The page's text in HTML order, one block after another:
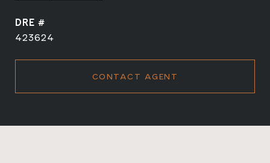
DRE #
423624
CONTACT AGENT